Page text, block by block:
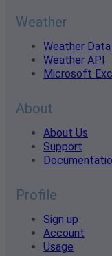
Weather
Weather Data
Weather API
Microsoft
About
About Us
Support
Profile
Sign up
Account
Usage